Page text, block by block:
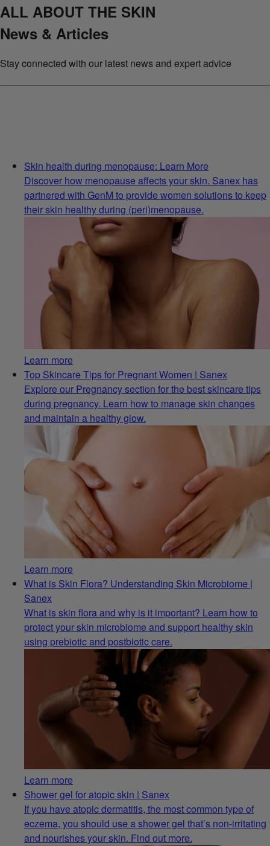
ALL ABOUT THE SKIN
News & Articles
Stay connected with our latest news and expert advice
Skin health during menopause: Learn More
Discover how menopause affects your skin. Sanex has
partnered with GenM to provide women solutions to keep
their skin healthy during (peri)menopause.
Learn more
Top Skincare Tips for Pregnant Women | Sanex
Explore our Pregnancy section for the best skincare tips
during pregnancy. Learn how to manage skin changes
and maintain a healthy glow.
Learn more
What is Skin Flora? Understanding Skin Microbiome |
Sanex
What is skin flora and why is it important? Learn how to
protect your skin microbiome and support healthy skin
using prebiotic and postbiotic care.
Learn more
Shower gel for atopic skin | Sanex
If you have atopic dermatitis, the most common type of
eczema, you should use a shower gel that’s non-irritating
and nourishes your skin. Find out more.